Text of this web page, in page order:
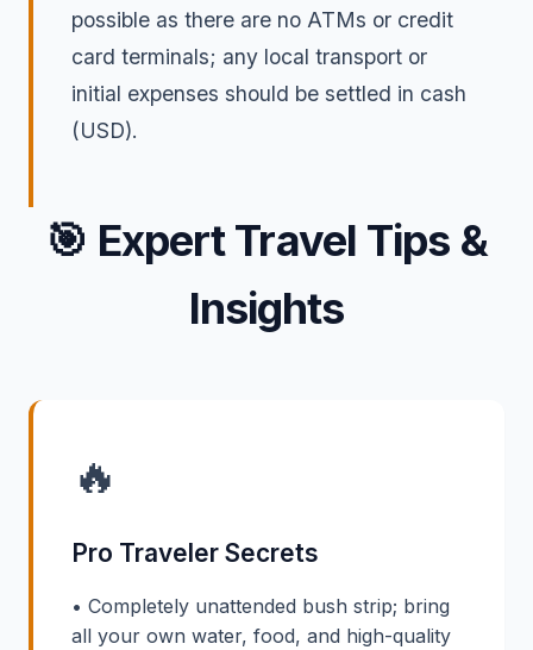
possible as there are no ATMs or credit
card terminals; any local transport or
initial expenses should be settled in cash
(USD).
🎯 Expert Travel Tips &
Insights
🔥
Pro Traveler Secrets
• Completely unattended bush strip; bring
all your own water, food, and high-quality